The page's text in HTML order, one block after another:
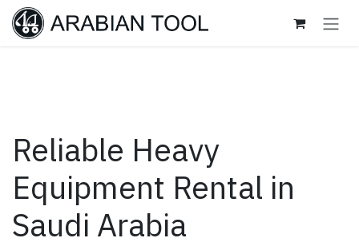
Skip to Content
Reliable Heavy
Equipment Rental in
Saudi Arabia